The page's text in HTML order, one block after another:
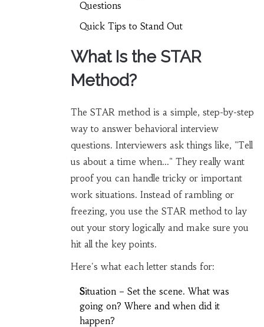
Questions
Quick Tips to Stand Out
What Is the STAR
Method?
The STAR method is a simple, step-by-step
way to answer behavioral interview
questions. Interviewers ask things like, "Tell
us about a time when..." They really want
proof you can handle tricky or important
work situations. Instead of rambling or
freezing, you use the STAR method to lay
out your story logically and make sure you
hit all the key points.
Here's what each letter stands for:
Situation – Set the scene. What was
going on? Where and when did it
happen?